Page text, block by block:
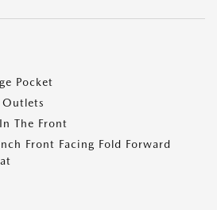
Pocket
Outlets
The Front
Front Facing Fold Forward